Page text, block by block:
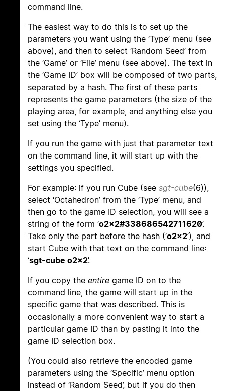
command line.
The easiest way to do this is to set up the
parameters you want using the ‘Type’ menu (see
above), and then to select ‘Random Seed’ from
the ‘Game’ or ‘File’ menu (see above). The text in
the ‘Game ID’ box will be composed of two parts,
separated by a hash. The first of these parts
represents the game parameters (the size of the
playing area, for example, and anything else you
set using the ‘Type’ menu).
If you run the game with just that parameter text
on the command line, it will start up with the
settings you specified.
For example: if you run Cube (see sgt-cube(6)),
select ‘Octahedron’ from the ‘Type’ menu, and
then go to the game ID selection, you will see a
string of the form ‘o2x2#338686542711620’.
Take only the part before the hash (‘o2x2’), and
start Cube with that text on the command line:
‘sgt-cube o2x2’.
If you copy the entire game ID on to the
command line, the game will start up in the
specific game that was described. This is
occasionally a more convenient way to start a
particular game ID than by pasting it into the
game ID selection box.
(You could also retrieve the encoded game
parameters using the ‘Specific’ menu option
instead of ‘Random Seed’, but if you do then